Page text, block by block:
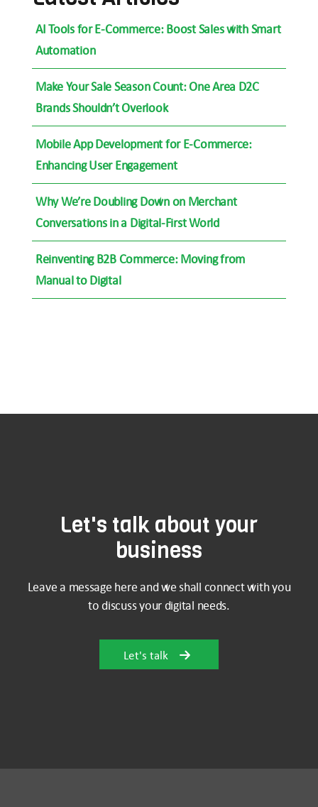
AI Tools for E-Commerce: Boost Sales with Smart
Automation
Make Your Sale Season Count: One Area D2C
Brands Shouldn’t Overlook
Mobile App Development for E-Commerce:
Enhancing User Engagement
Why We’re Doubling Down on Merchant
Conversations in a Digital-First World
Reinventing B2B Commerce: Moving from
Manual to Digital
Let's talk about your
business
Leave a message here and we shall connect with you
to discuss your digital needs.
Let's talk